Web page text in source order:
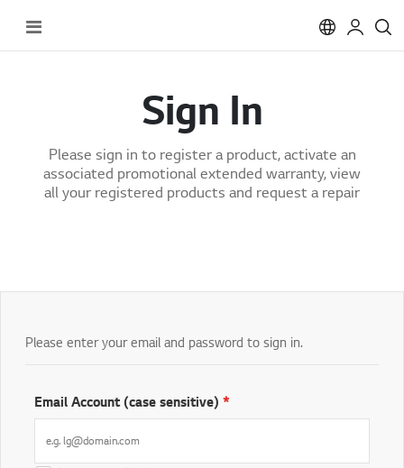
Toggle
Sign In
Please sign in to register a product, activate an
associated promotional extended warranty, view
all your registered products and request a repair
Please enter your email and password to sign in.
Email Account (case sensitive)